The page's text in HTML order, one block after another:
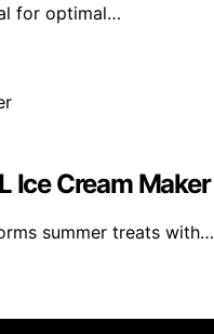
for optimal…
Ice Cream Maker
summer treats with…